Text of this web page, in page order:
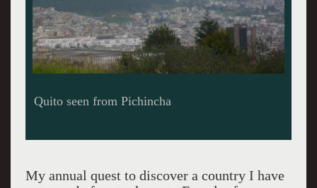
View over Quito
My annual quest to discover a country I have